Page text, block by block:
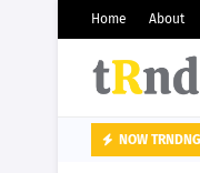
Home About
NOW TRNDNG